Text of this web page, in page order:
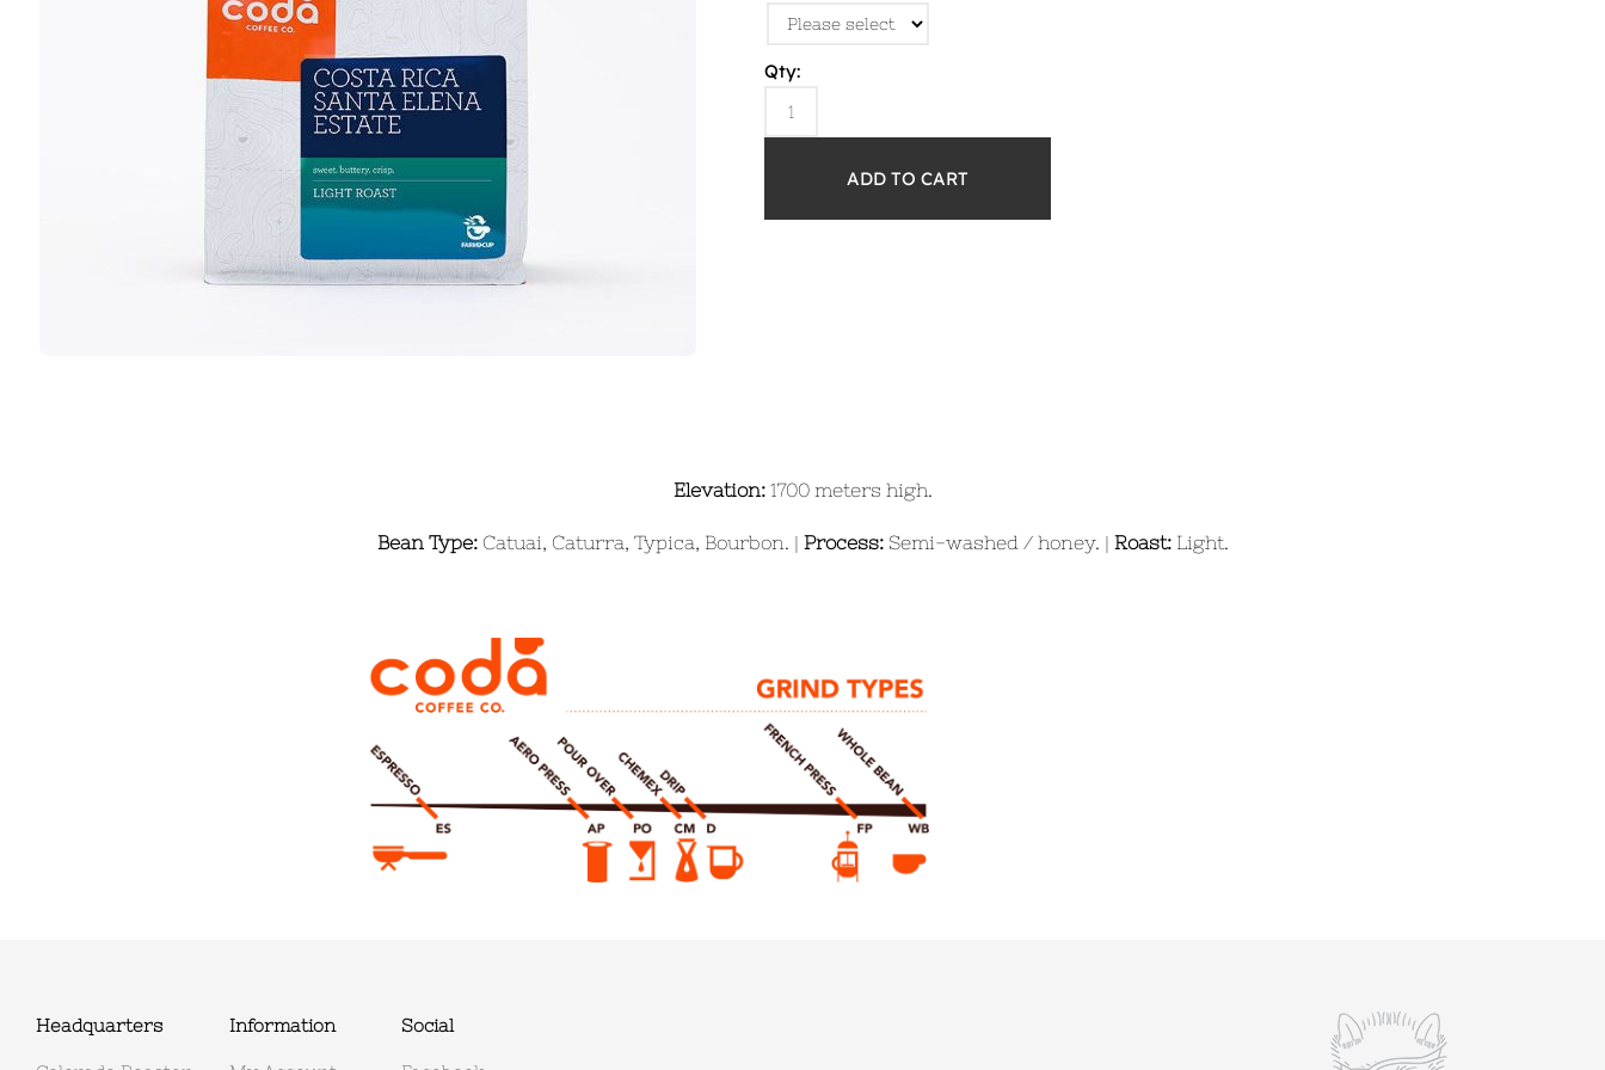
Qty:
Elevation:1700 meters high.
Bean Type:Catuai, Caturra, Typica, Bourbon. | Process:Semi-washed / honey. | Roast:Light.
Headquarters Information Social